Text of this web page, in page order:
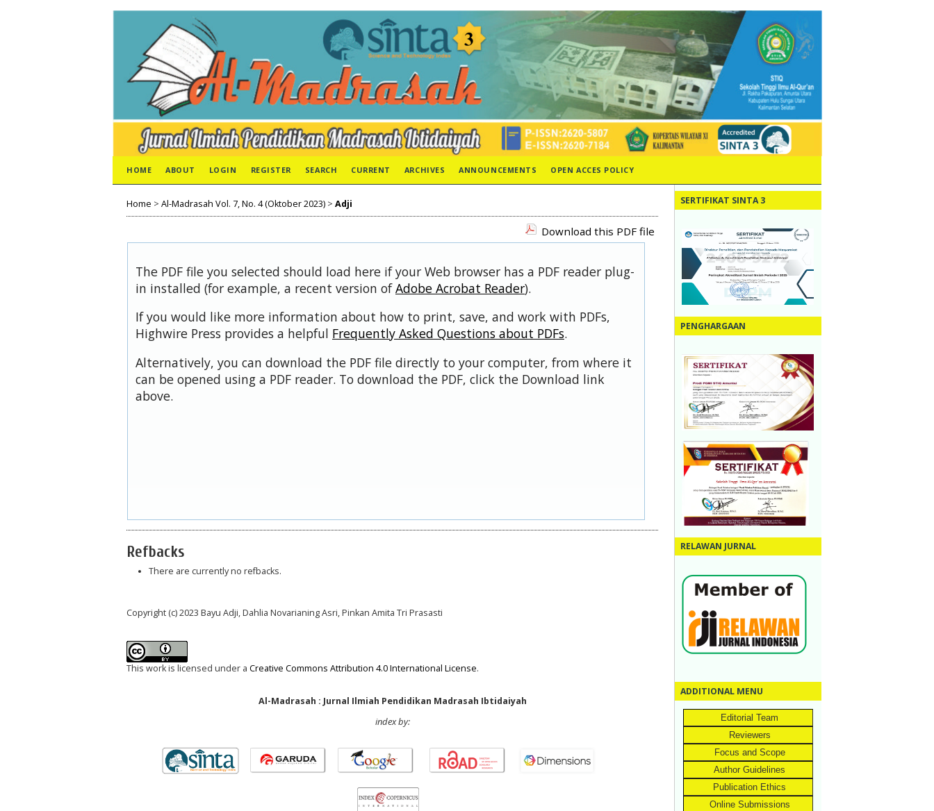
SERTIFIKAT SINTA 3
PENGHARGAAN
RELAWAN JURNAL
ADDITIONAL MENU
Editorial Team
Reviewers
Focus and Scope
Author Guidelines
Publication Ethics
Online Submissions
HOME ABOUT LOGIN REGISTER SEARCH CURRENT ARCHIVES ANNOUNCEMENTS OPEN ACCES POLICY
Home > Al-Madrasah Vol. 7, No. 4 (Oktober 2023) > Adji
Download this PDF file
The PDF file you selected should load here if your Web browser has a PDF reader plug-
in installed (for example, a recent version ofAdobe Acrobat Reader).
If you would like more information about how to print, save, and work with PDFs,
Highwire Press provides a helpful Frequently Asked Questions about PDFs.
Alternatively, you can download the PDF file directly to your computer, from where it
can be opened using a PDF reader. To download the PDF, click the Download link
above.
Refbacks
There are currently no refbacks.
Copyright (c) 2023 Bayu Adji, Dahlia Novarianing Asri, Pinkan Amita Tri Prasasti
This work is licensed under a Creative Commons Attribution 4.0 International License.
Al-Madrasah : Jurnal Ilmiah Pendidikan Madrasah Ibtidaiyah
index by: